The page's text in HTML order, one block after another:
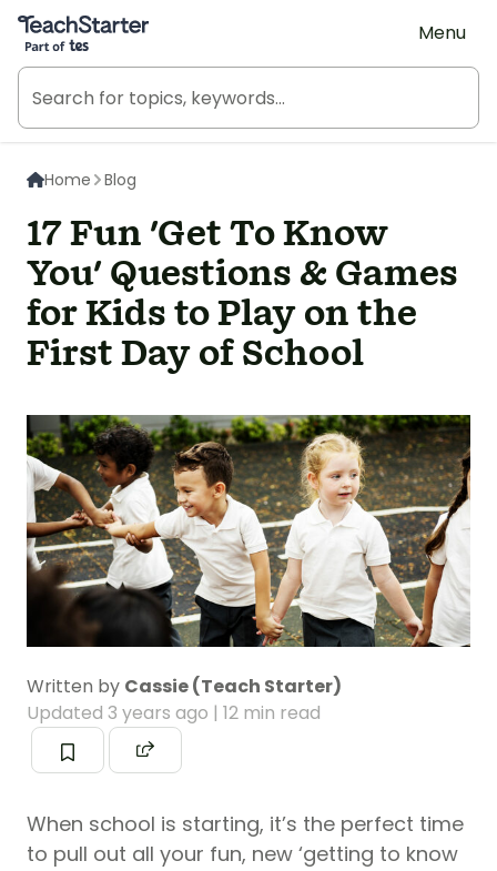
Teach Starter, part of Tes
Menu
Home Blog
17 Fun 'Get To Know
You' Questions & Games
for Kids to Play on the
First Day of School
Written by Cassie (Teach Starter)
Updated 3 years ago | 12 min read
When school is starting, it’s the perfect time
to pull out all your fun, new ‘getting to know